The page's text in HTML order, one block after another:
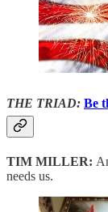
THE TRIAD: Be
TIM MILLER:
needs us.